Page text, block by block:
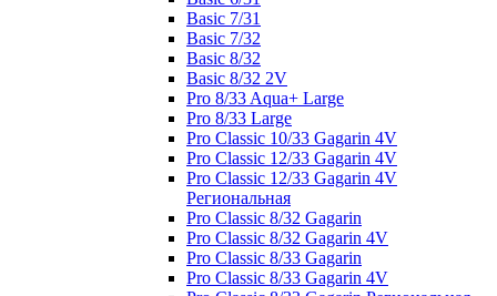
Basic 7/31
Basic 7/32
Basic 8/32
Basic 8/32 2V
Pro 8/33 Aqua+ Large
Pro 8/33 Large
Pro Classic 10/33 Gagarin 4V
Pro Classic 12/33 Gagarin 4V
Pro Classic 12/33 Gagarin 4V
Региональная
Pro Classic 8/32 Gagarin
Pro Classic 8/32 Gagarin 4V
Pro Classic 8/33 Gagarin
Pro Classic 8/33 Gagarin 4V